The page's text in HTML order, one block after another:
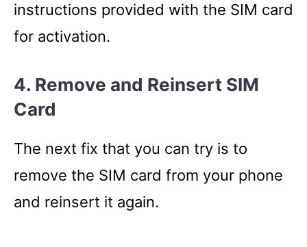
instructions provided with the SIM card
for activation.
4. Remove and Reinsert SIM
Card
The next fix that you can try is to
remove the SIM card from your phone
and reinsert it again.